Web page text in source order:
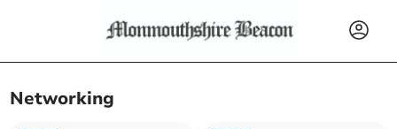
Networking